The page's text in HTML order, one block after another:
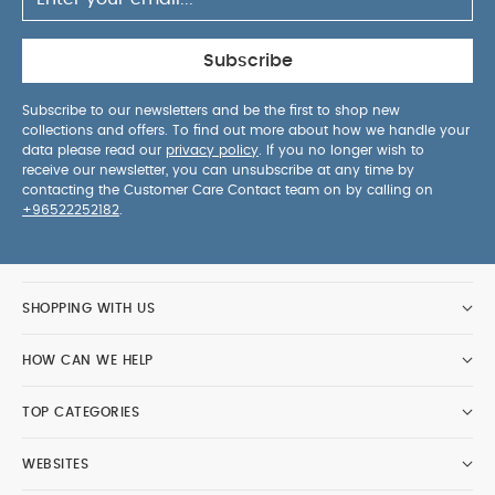
with-Me Bath Tub Skip Hop Light Up Diaper Caddy - Grey
Subscribe
Subscribe to our newsletters and be the first to shop new
collections and offers. To find out more about how we handle your
data please read our privacy policy . If you no longer wish to
receive our newsletter, you can unsubscribe at any time by
contacting the Customer Care Contact team on by calling on
+96522252182
SHOPPING WITH US
HOW CAN WE HELP
TOP CATEGORIES
WEBSITES